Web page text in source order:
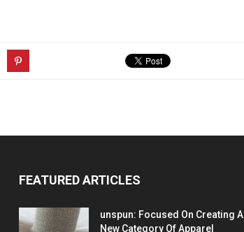
FEATURED ARTICLES
unspun: Focused On Creating A
New Category Of Apparel